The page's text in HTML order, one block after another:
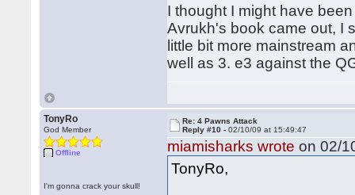
I thought I might have
Avrukh's book came out, I
little bit more mainstream
well as 3. e3 against the
TonyRo
God Member
Offline
I'm gonna crack your skull!
Re: 4 Pawns Attack
Reply #10 -02/10/09 at 15:49:47
miamisharks wrote on 02/
TonyRo,